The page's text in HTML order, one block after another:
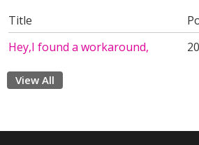
Title
Hey,I found a workaround,
View All